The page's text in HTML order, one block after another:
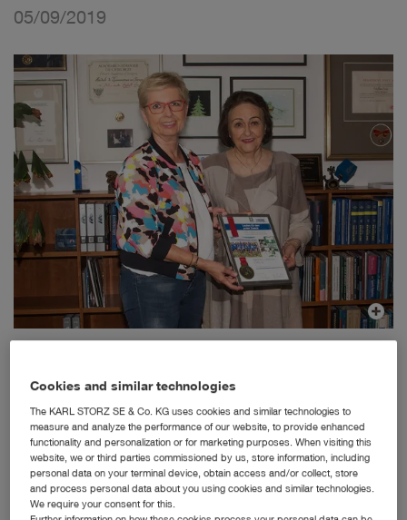
05/09/2019
International Day of Charity: Dr. h. c. mult. Sybill Storz presents a donation of 2000 € to Dr.
Tuttlingen, 9/5/2019: To mark the International Day of
Charity on September 05, 2019, the supporting
organization of the German Doctors NGO decided to hold
various fundraisers to support the work of German
physicians in the slums of Calcutta by a donation of
around 10,000 €.
As a longstanding member of the supporting organization,
Cookies and similar technologies
The KARL STORZ SE & Co. KG uses cookies and similar technologies to
measure and analyze the performance of our website, to provide enhanced
functionality and personalization or for marketing purposes. When visiting this
website, we or third parties commissioned by us, store information, including
personal data on your terminal device, obtain access and/or collect, store
and process personal data about you using cookies and similar technologies.
We require your consent for this.